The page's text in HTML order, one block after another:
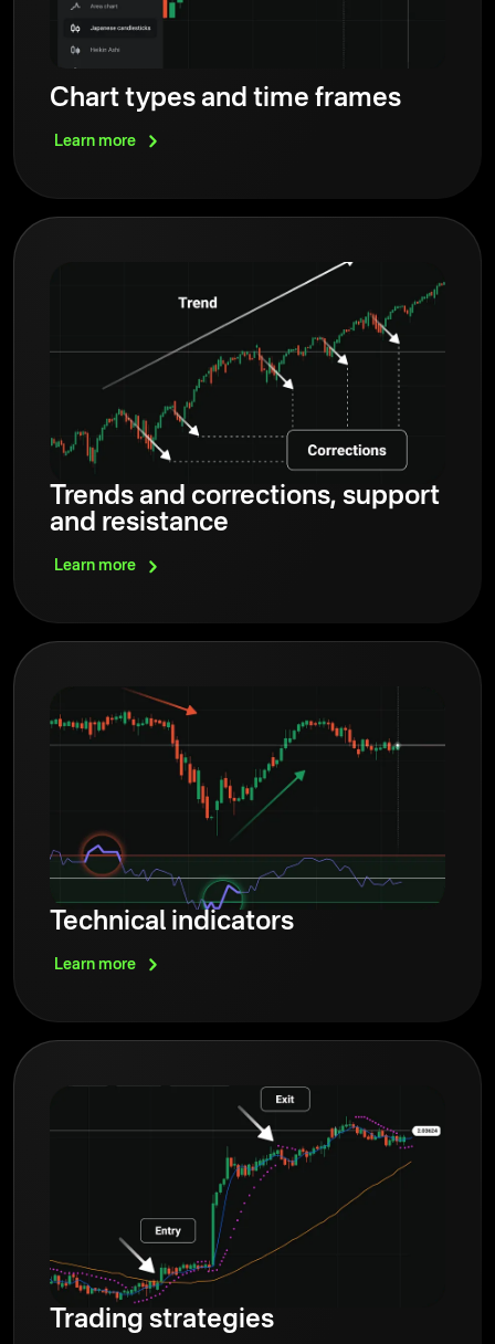
Chart types and time frames
Learn more
Trends and corrections, support
and resistance
Learn more
Technical indicators
Learn more
Trading strategies